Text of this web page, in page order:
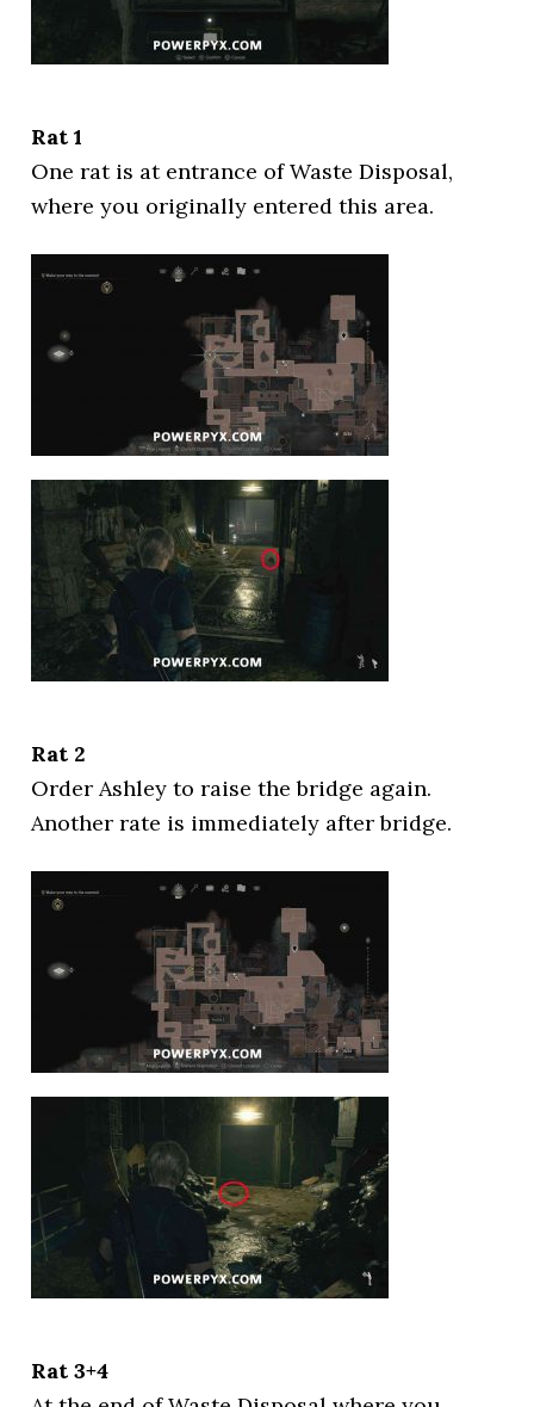
Rat 1
One rat is at entrance of Waste Disposal,
where you originally entered this area.
Rat 2
Order Ashley to raise the bridge again.
Another rate is immediately after bridge.
Rat 3+4